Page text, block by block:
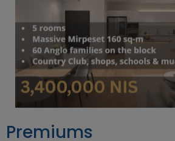
Premiums